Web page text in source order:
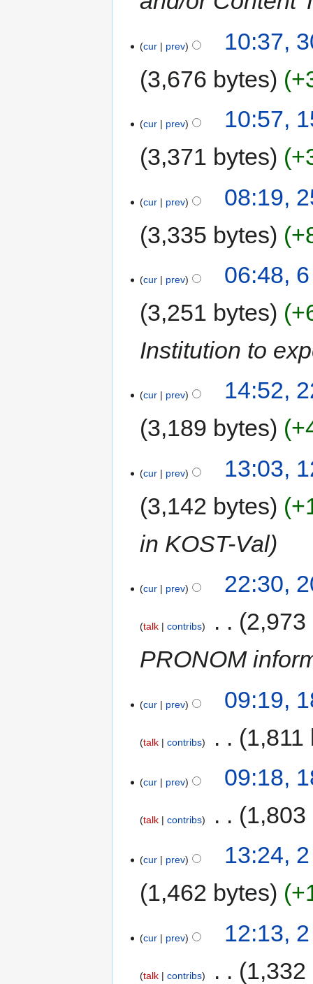
cur prev
10:37,
3,676 bytes
cur prev
10:57,
3,371 bytes
cur prev
08:19,
3,335 bytes
cur prev
06:48,
3,251 bytes
Institution to
cur prev
14:52,
3,189 bytes
cur prev
13:03,
3,142 bytes
in KOST-Val
cur prev 22:30,
talk contribs
2,973
PRONOM
cur prev 09:19,
talk contribs 1,811
cur prev 09:18,
talk contribs 1,803
cur prev
13:24,
1,462 bytes
cur prev 12:13,
talk contribs 1,332